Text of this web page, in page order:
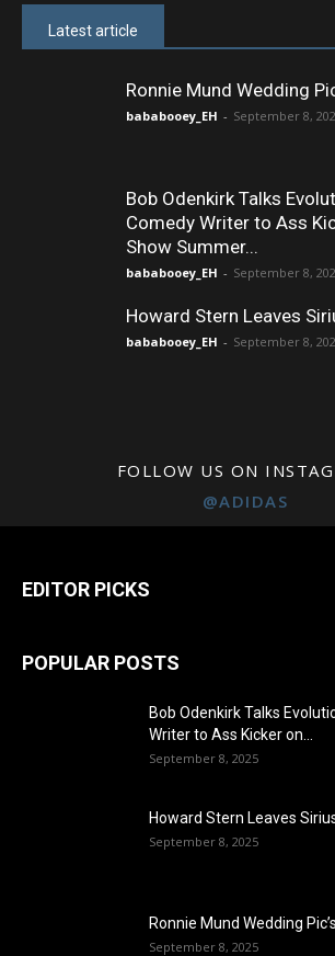
Latest article
Ronnie Mund Wedding
bababooey_EH - September 8,
Bob Odenkirk Talks
Comedy Writer to Ass
Show Summer...
bababooey_EH - September 8,
Howard Stern Leaves
bababooey_EH - September 8,
FOLLOW US ON
@ADIDAS
EDITOR PICKS
POPULAR POSTS
Bob Odenkirk Talks
Writer to Ass Kicker on...
September 8, 2025
Howard Stern Leaves
September 8, 2025
Ronnie Mund Wedding Pic’s
September 8, 2025